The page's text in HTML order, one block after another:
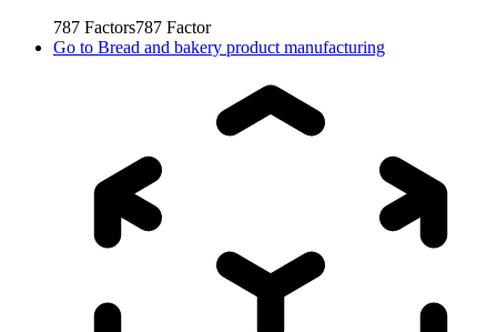
787 Factors787 Factor
Go to Bread and bakery product manufacturing